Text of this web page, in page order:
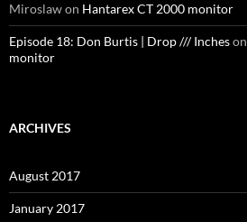
Miroslawon Hantarex CT 2000 monitor
Episode 18: Don Burtis | Drop /// Incheson
monitor
ARCHIVES
August 2017
January 2017